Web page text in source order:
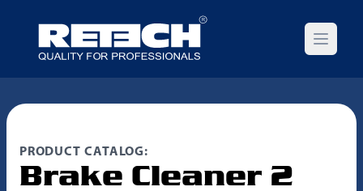
Open
PRODUCT CATALOG:
Brake Cleaner 2